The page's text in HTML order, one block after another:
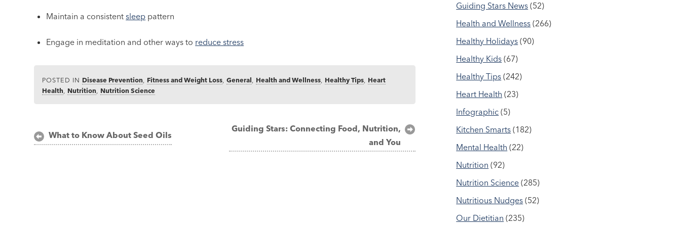
Maintain a consistentsleep pattern
Engage in meditation and other ways to reduce stress
POSTED IN Disease Prevention Fitness and Weight Loss ,General Health and Wellness Healthy Tips Heart
Health
Nutrition Nutrition Science
Post
navigation
What to Know About Seed Oils
Guiding Stars: Connecting Food, Nutrition,
and You
Guiding Stars News (52)
Health and Wellness (266)
Healthy Holidays (90)
Healthy Kids (67)
Healthy Tips (242)
Heart Health (23)
Infographic (5)
Kitchen Smarts (182)
Mental Health (22)
Nutrition (92)
Nutrition Science (285)
Nutritious Nudges (52)
Our Dietitian (235)